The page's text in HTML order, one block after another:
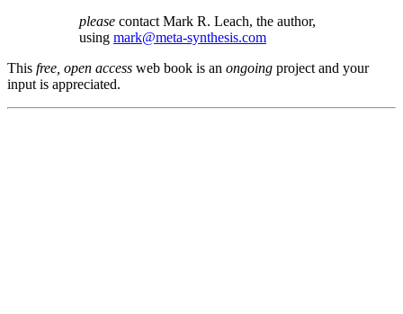
please contact Mark R. Leach, the author,
using mark@meta-synthesis.com
This free, open access web book is an ongoing project and your
input is appreciated.